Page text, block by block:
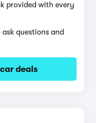
provided with every
questions and
deals